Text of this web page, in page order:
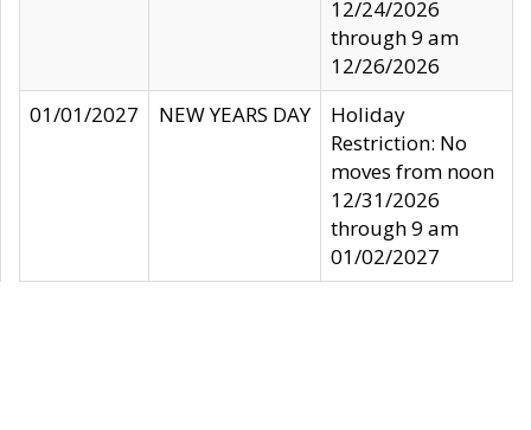
12/24/2026
through 9 am
12/26/2026
01/01/2027
NEW YEARS DAY
Holiday
Restriction: No
moves from noon
12/31/2026
through 9 am
01/02/2027